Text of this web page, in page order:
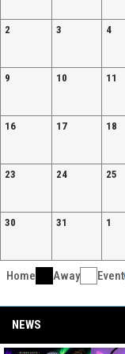
2 3 4
9 10 11
16 17 18
23 24 25
30 31 1
Home Away Event
NEWS